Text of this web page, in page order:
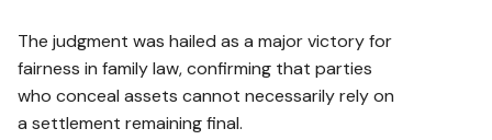
The judgment was hailed as a major victory for
fairness in family law, confirming that parties
who conceal assets cannot necessarily rely on
a settlement remaining final.